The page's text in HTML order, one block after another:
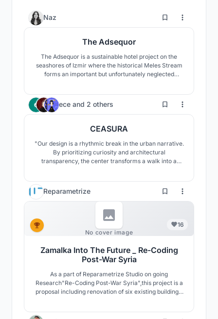
Naz 115
The Adsequor
The Adsequor is a sustainable hotel project on the
seashores of Izmir where the historical Meles Stream
forms an important but unfortunately neglected
of the project is to heal both the wetland and the river
through a new approach towards the highrise
ece and 2 others 3
CEASURA
"Our design is a rhythmic break in the urban narrative.
By prioritizing curiosity and architectural
transparency, the center transforms a walk into a
the active realization of their environment, fostering
social and contemplative well-being."
Reparametrize
No cover image
16
Zamalka Into The Future _ Re-Coding
Post-War Syria
As a part of Reparametrize Studio on going
Research"Re-Coding Post-War Syria",this project is a
proposal including renovation of six existing buildings,